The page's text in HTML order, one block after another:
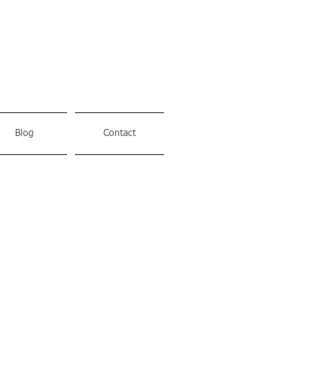
Blog Contact